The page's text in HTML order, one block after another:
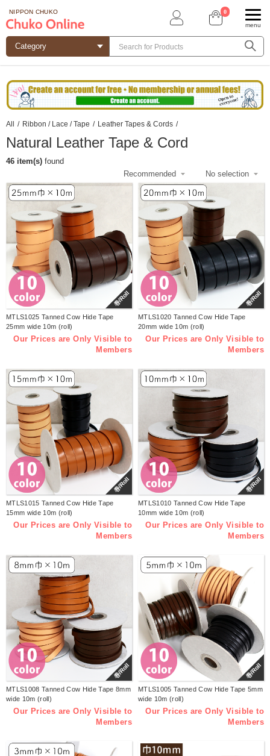
NIPPON CHUKO 0
menu
All / Ribbon / Lace / Tape / Leather Tapes & Cords /
Natural Leather Tape & Cord
46 item(s) found
巻/Roll
MTLS1025 Tanned Cow Hide Tape
25mm wide 10m (roll)
Our Prices are Only Visible to
Members
巻/Roll
MTLS1020 Tanned Cow Hide Tape
20mm wide 10m (roll)
Our Prices are Only Visible to
Members
巻/Roll
MTLS1015 Tanned Cow Hide Tape
15mm wide 10m (roll)
Our Prices are Only Visible to
Members
巻/Roll
MTLS1010 Tanned Cow Hide Tape
10mm wide 10m (roll)
Our Prices are Only Visible to
Members
巻/Roll
MTLS1008 Tanned Cow Hide Tape 8mm
wide 10m (roll)
Our Prices are Only Visible to
Members
巻/Roll
MTLS1005 Tanned Cow Hide Tape 5mm
wide 10m (roll)
Our Prices are Only Visible to
Members